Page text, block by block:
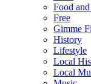
Food
Free
Gimme
History
Lifestyle
Local
Local